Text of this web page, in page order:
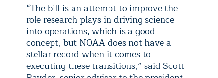
“The bill is an attempt to improve the
role research plays in driving science
into operations, which is a good
concept, but NOAA does not have a
stellar record when it comes to
executing these transitions,” said Scott